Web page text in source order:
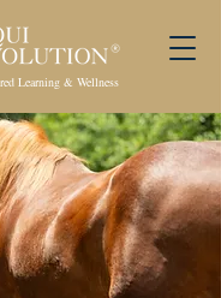
Learning & Wellness